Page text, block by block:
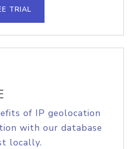
TRIAL
of IP geolocation
with our database
locally.